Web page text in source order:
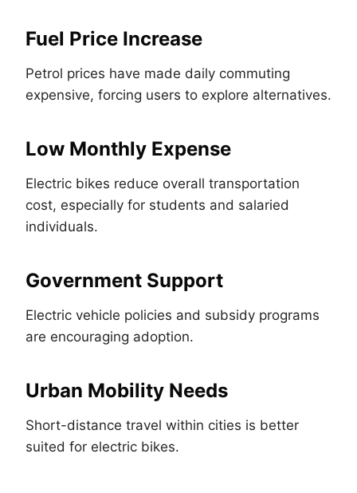
Fuel Price Increase
Petrol prices have made daily commuting
expensive, forcing users to explore alternatives.
Low Monthly Expense
Electric bikes reduce overall transportation
cost, especially for students and salaried
individuals.
Government Support
Electric vehicle policies and subsidy programs
are encouraging adoption.
Urban Mobility Needs
Short-distance travel within cities is better
suited for electric bikes.